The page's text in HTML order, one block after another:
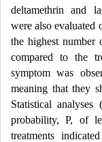
deltamethrin and
were also evaluated
the highest
compared to the
symptom was
meaning that they
Statistical
probability, P, of
treatments